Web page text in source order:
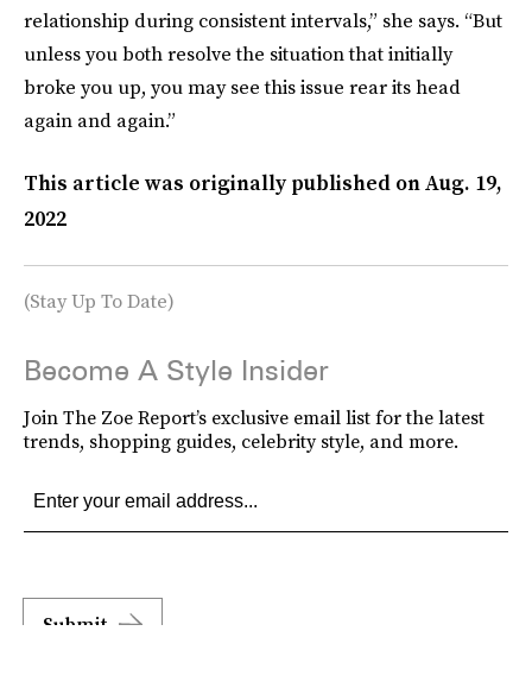
relationship during consistent intervals,” she says. “But
unless you both resolve the situation that initially
broke you up, you may see this issue rear its head
again and again.”
This article was originally published onAug. 19,
2022
(Stay Up To Date)
Become A Style Insider
Join The Zoe Report’s exclusive email list for the latest
trends, shopping guides, celebrity style, and more.
Submit